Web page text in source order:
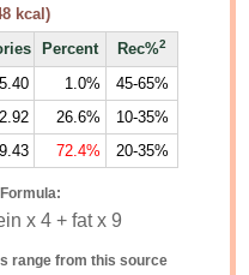
kcal)
Percent Rec%2
5.40 1.0%
45-65%
26.6%
10-35%
72.4% 20-35%
x 4 + fat x 9
range from this source